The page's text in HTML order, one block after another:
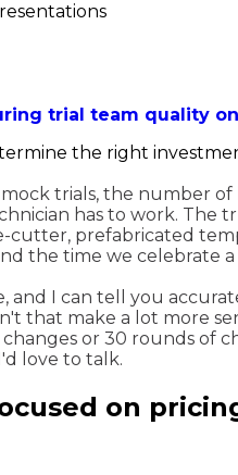
trial team quality on
the right
trials, the number
has to work. The
cutter, prefabricated
the time we celebrate
and I can tell you
that make a lot more
or 30 rounds of
love to talk.
on